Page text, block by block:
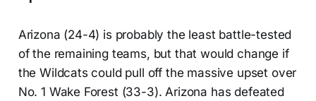
Arizona (24-4) is probably the least battle-tested
of the remaining teams, but that would change if
the Wildcats could pull off the massive upset over
No. 1 Wake Forest (33-3). Arizona has defeated